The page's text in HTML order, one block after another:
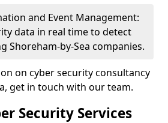
and Event Management:
data in real time to detect
Shoreham-by-Sea companies.
on cyber security consultancy
get in touch with our team.
Security Services